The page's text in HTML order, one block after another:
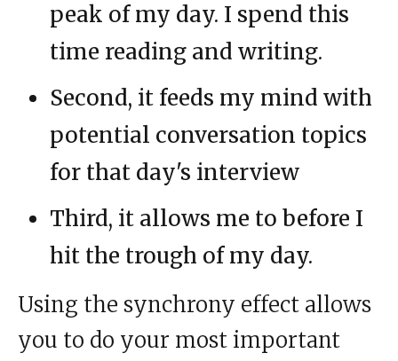
peak of my day. I spend this
time reading and writing.
Second, it feeds my mind with
potential conversation topics
for that day's interview
Third, it allows me to before I
hit the trough of my day.
Using the synchrony effect allows
you to do your most important